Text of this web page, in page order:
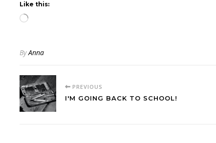
Like this:
Loading…
ByAnna
PREVIOUS
I'M GOING BACK TO SCHOOL!